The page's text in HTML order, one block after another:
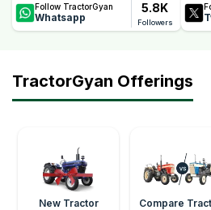
Follow TractorGyan
Whatsapp
5.8K
Followers
TractorGyan Offerings
New Tractor Compare